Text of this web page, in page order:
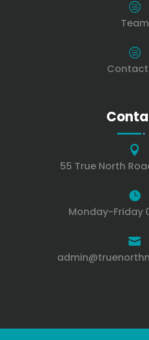
c
Team
c
Contact

55 True North

Monday-Friday
